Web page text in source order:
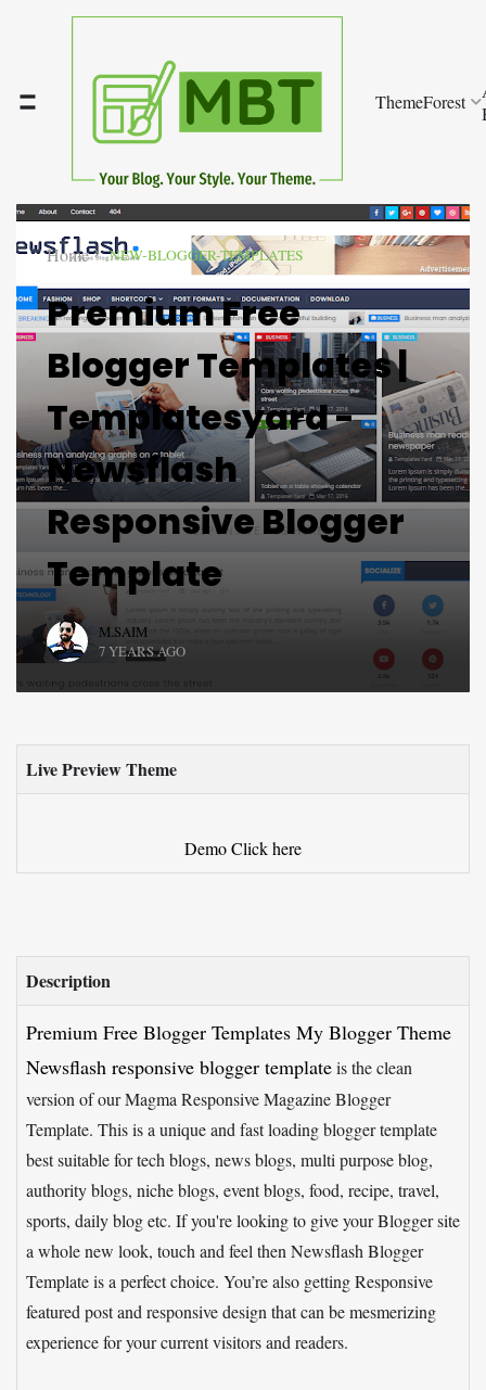
ThemeForest
Home NEW-BLOGGER-TEMPLATES
Premium Free
Blogger Templates |
Templatesyard -
Newsflash
Responsive Blogger
Template
M.SAIM
7 YEARS AGO
Live Preview Theme
DemoClick here
Description
Premium Free Blogger Templates My Blogger Theme
Newsflash responsive blogger templateis the clean
version of our Magma Responsive Magazine Blogger
Template. This is a unique and fast loading blogger template
best suitable for tech blogs, news blogs, multi purpose blog,
authority blogs, niche blogs, event blogs, food, recipe, travel,
sports, daily blog etc. If you're looking to give your Blogger site
a whole new look, touch and feel then Newsflash Blogger
Template is a perfect choice. You’re also getting Responsive
featured post and responsive design that can be mesmerizing
experience for your current visitors and readers.